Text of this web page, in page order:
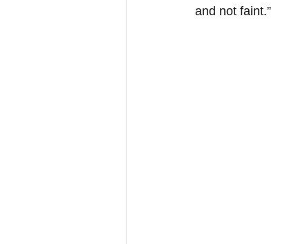
and not faint.”